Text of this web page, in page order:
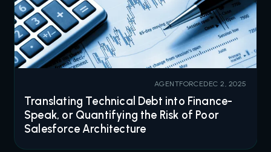
AGENTFORCEDEC 2, 2025
Translating Technical Debt into Finance-
Speak, or Quantifying the Risk of Poor
Salesforce Architecture